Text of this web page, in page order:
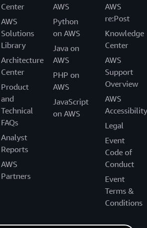
Center
AWS
Solutions
Library
Architecture
Center
Product
and
Technical
FAQs
Analyst
Reports
AWS
Partners
AWS
Python
on AWS
Java on
AWS
PHP on
AWS
JavaScript
on AWS
AWS
re:Post
Knowledge
Center
AWS
Support
Overview
AWS
Accessibility
Legal
Event
Code of
Conduct
Event
Terms &
Conditions